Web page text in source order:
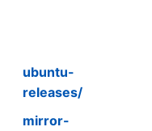
ubuntu-
releases/
mirror-